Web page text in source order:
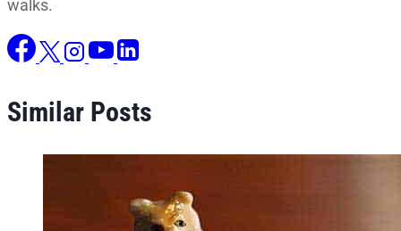
walks.
Similar Posts